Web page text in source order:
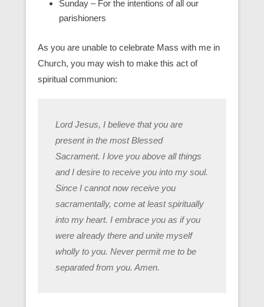
Sunday – For the intentions of all our
parishioners
As you are unable to celebrate Mass with me in
Church, you may wish to make this act of
spiritual communion:
Lord Jesus, I believe that you are
present in the most Blessed
Sacrament. I love you above all things
and I desire to receive you into my soul.
Since I cannot now receive you
sacramentally, come at least spiritually
into my heart. I embrace you as if you
were already there and unite myself
wholly to you. Never permit me to be
separated from you. Amen.